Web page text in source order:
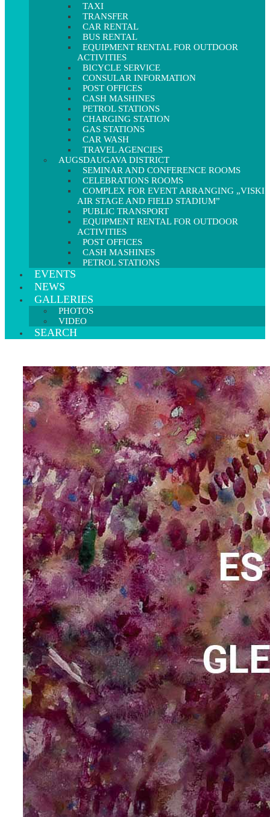
TAXI
TRANSFER
CAR RENTAL
BUS RENTAL
EQUIPMENT RENTAL FOR OUTDOOR
ACTIVITIES
BICYCLE SERVICE
CONSULAR INFORMATION
POST OFFICES
CASH MASHINES
PETROL STATIONS
CHARGING STATION
GAS STATIONS
CAR WASH
TRAVEL AGENCIES
AUGSDAUGAVA DISTRICT
SEMINAR AND CONFERENCE ROOMS
CELEBRATIONS ROOMS
COMPLEX FOR EVENT ARRANGING „VISKI
AIR STAGE AND FIELD STADIUM”
PUBLIC TRANSPORT
EQUIPMENT RENTAL FOR OUTDOOR
ACTIVITIES
POST OFFICES
CASH MASHINES
PETROL STATIONS
EVENTS
NEWS
GALLERIES
PHOTOS
VIDEO
SEARCH